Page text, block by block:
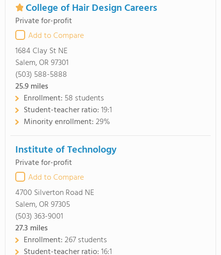
College of Hair Design Careers
Private for-profit
Add to Compare
1684 Clay St NE
Salem, OR 97301
(503) 588-5888
25.9miles
Enrollment: 58 students
Student-teacher ratio:19:1
Minority enrollment:29%
Institute of Technology
Private for-profit
Add to Compare
4700 Silverton Road NE
Salem, OR 97305
(503) 363-9001
27.3 miles
Enrollment:267 students
Student-teacher ratio:16:1